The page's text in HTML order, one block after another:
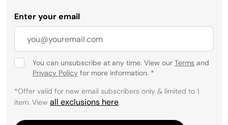
Enter your email
You can unsubscribe at any time. View our Terms and
Privacy Policy for more information. *
*Offer valid for new email subscribers only & limited to 1
item. View all exclusions here.